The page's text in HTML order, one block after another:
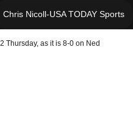
Chris Nicoll-USA TODAY Sports
Thursday, as it is 8-0 on Ned